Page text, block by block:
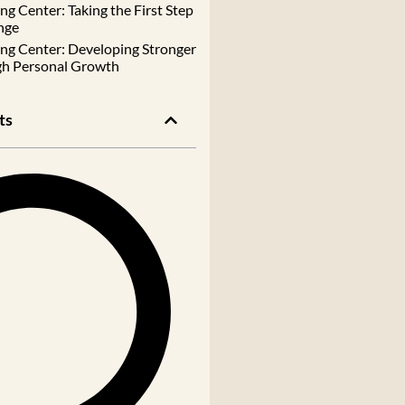
Center: Taking the First Step
Center: Developing Stronger
Personal Growth